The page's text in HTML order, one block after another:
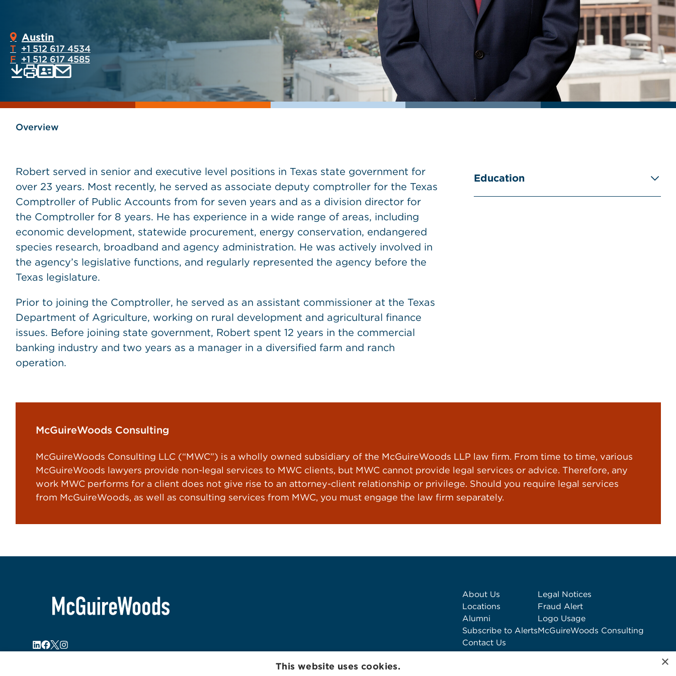
Austin
T +1 512 617 4534
F +1 512 617 4585
page
as
page
Overview
Robert served in senior and executive level positions in Texas state government for
over 23 years. Most recently, he served as associate deputy comptroller for the Texas
Comptroller of Public Accounts from for seven years and as a division director for
the Comptroller for 8 years. He has experience in a wide range of areas, including
economic development, statewide procurement, energy conservation, endangered
species research, broadband and agency administration. He was actively involved in
the agency’s legislative functions, and regularly represented the agency before the
Texas legislature.
Prior to joining the Comptroller, he served as an assistant commissioner at the Texas
Department of Agriculture, working on rural development and agricultural finance
issues. Before joining state government, Robert spent 12 years in the commercial
banking industry and two years as a manager in a diversified farm and ranch
operation.
Education
McGuireWoods Consulting
McGuireWoods Consulting LLC (“MWC”) is a wholly owned subsidiary of the McGuireWoods LLP law firm. From time to time, various
McGuireWoods lawyers provide non-legal services to MWC clients, but MWC cannot provide legal services or advice. Therefore, any
work MWC performs for a client does not give rise to an attorney-client relationship or privilege. Should you require legal services
from McGuireWoods, as well as consulting services from MWC, you must engage the law firm separately.
About Us
Locations
Alumni
Subscribe to Alerts
Contact Us
Legal Notices
Fraud Alert
Logo Usage
McGuireWoods Consulting
×
This website uses cookies.